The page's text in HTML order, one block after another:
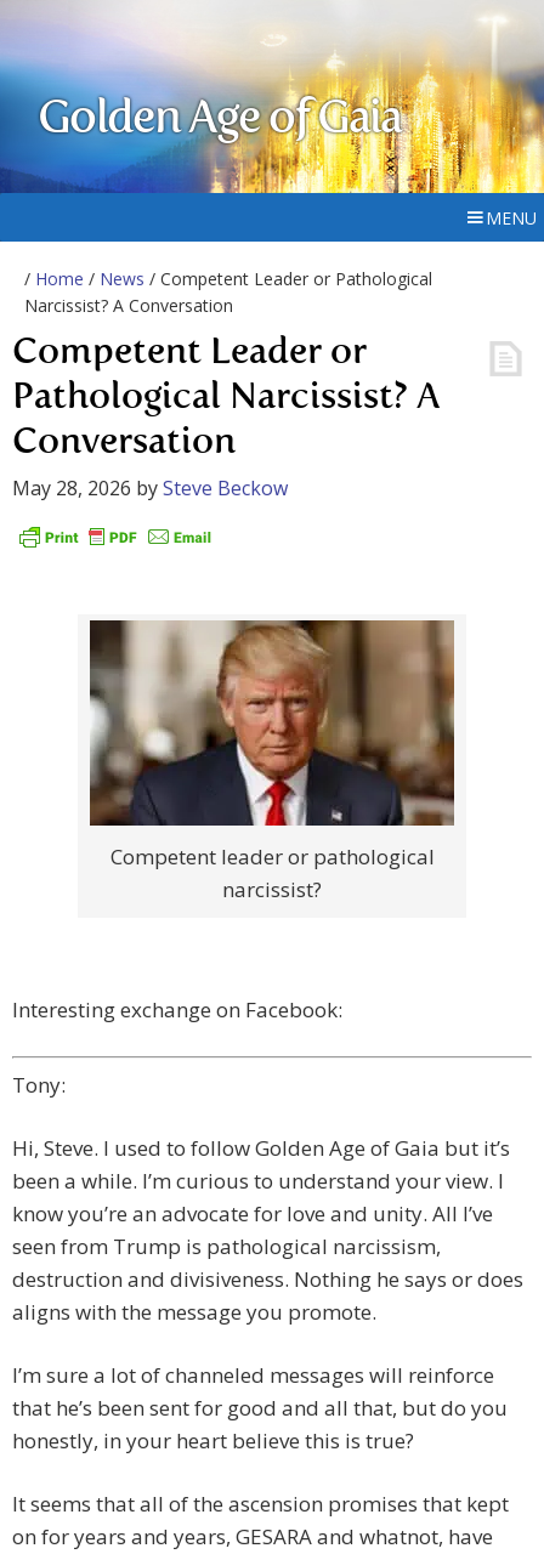
Golden Age of Gaia
MENU
/ Home / News / Competent Leader or Pathological
Narcissist? A Conversation
Competent Leader or
Pathological Narcissist? A
Conversation
May 28, 2026 bySteve Beckow
Competent leader or pathological
narcissist?
Interesting exchange on Facebook:
Tony:
Hi, Steve. I used to follow Golden Age of Gaia but it’s
been a while. I’m curious to understand your view. I
know you’re an advocate for love and unity. All I’ve
seen from Trump is pathological narcissism,
destruction and divisiveness. Nothing he says or does
aligns with the message you promote.
I’m sure a lot of channeled messages will reinforce
that he’s been sent for good and all that, but do you
honestly, in your heart believe this is true?
It seems that all of the ascension promises that kept
on for years and years, GESARA and whatnot, have